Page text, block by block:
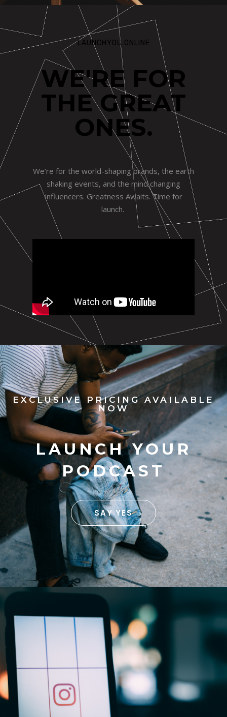
LAUNCHYOU.ONLINE
WE'RE FOR
THE GREAT
ONES.
We’re for the world-shaping brands, the earth
shaking events, and the mind changing
influencers. Greatness Awaits. Time for
launch.
EXCLUSIVE PRICING AVAILABLE
NOW
LAUNCH YOUR
PODCAST
SAY YES